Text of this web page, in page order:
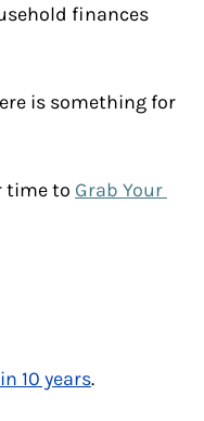
finances
is something for
time to Grab Your
10 years.